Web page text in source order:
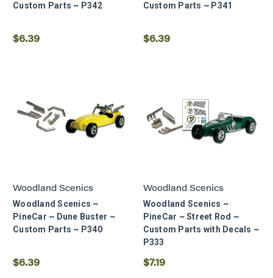
Custom Parts ~ P342
$6.39
Custom Parts ~ P341
$6.39
Woodland Scenics
Woodland Scenics ~
PineCar ~ Dune Buster ~
Custom Parts ~ P340
$6.39
Woodland Scenics
Woodland Scenics ~
PineCar ~ Street Rod ~
Custom Parts with Decals ~
P333
$7.19